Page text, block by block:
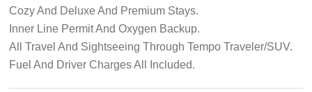
Cozy And Deluxe And Premium Stays.
Inner Line Permit And Oxygen Backup.
All Travel And Sightseeing Through Tempo Traveler/SUV.
Fuel And Driver Charges All Included.